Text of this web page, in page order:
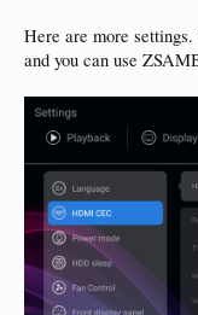
Here are more
and you can use